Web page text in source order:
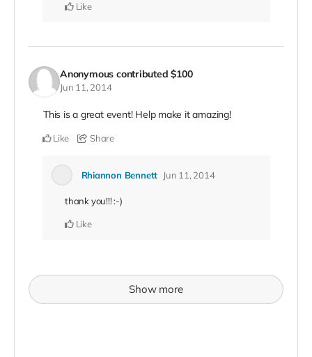
Like
Anonymous contributed$100
Jun 11, 2014
This is a great event! Help make it amazing!
Like Share
Rhiannon Bennett Jun 11, 2014
thank you!!! :-)
Like
Show more